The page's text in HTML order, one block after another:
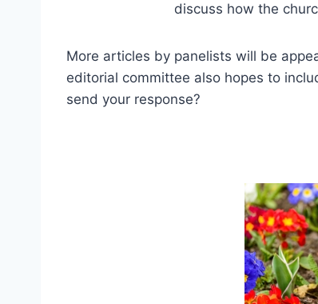
discuss how the
More articles by panelists will be
editorial committee also hopes to
send your response?